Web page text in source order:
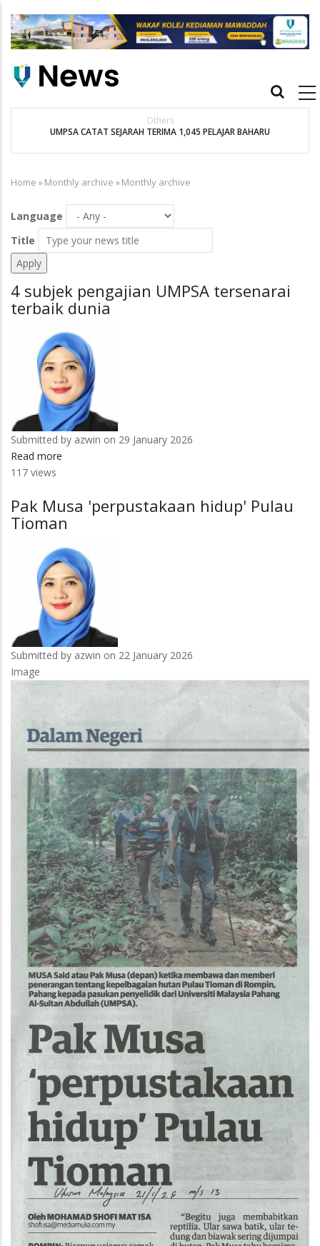
main
Main
Others
UMPSA CATAT SEJARAH TERIMA 1,045 PELAJAR BAHARU
Breadcrumb
Home »Monthly archive »Monthly archive
Language
Title
4 subjek pengajian UMPSA tersenarai
terbaik dunia
Submitted by azwin on 29 January 2026
Read more
pengajian
UMPSA
terbaik
dunia
117 views
Pak Musa 'perpustakaan hidup' Pulau
Tioman
Submitted by azwin on 22 January 2026
Image